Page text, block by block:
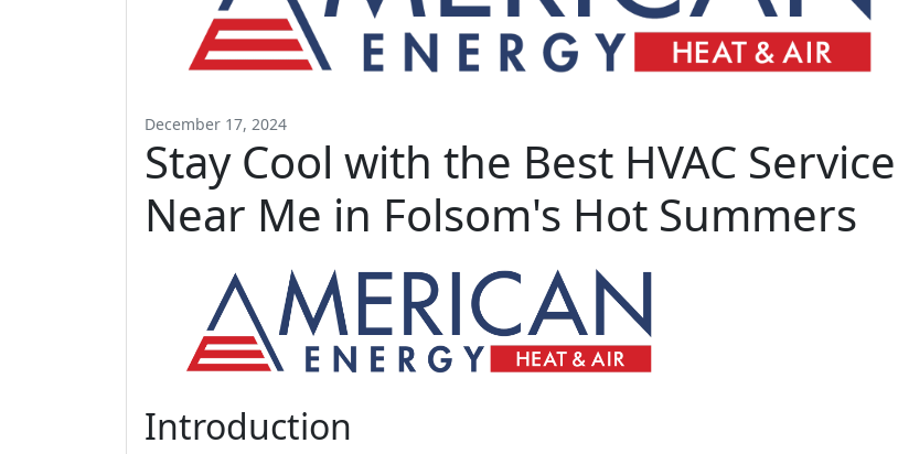
December 17, 2024
Stay Cool with the Best HVAC Service
Near Me in Folsom's Hot Summers
Introduction